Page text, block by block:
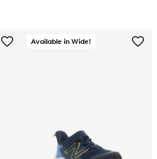
Available in Wide!